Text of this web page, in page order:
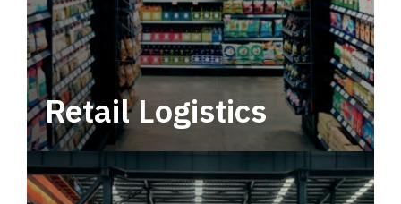
Retail Logistics
Leverage multimodal solutions within a
tactical network for consistent, year-round
service.